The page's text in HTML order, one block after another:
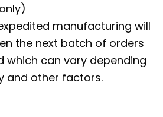
manufacturing will
the next batch of orders
which can vary depending
and other factors.